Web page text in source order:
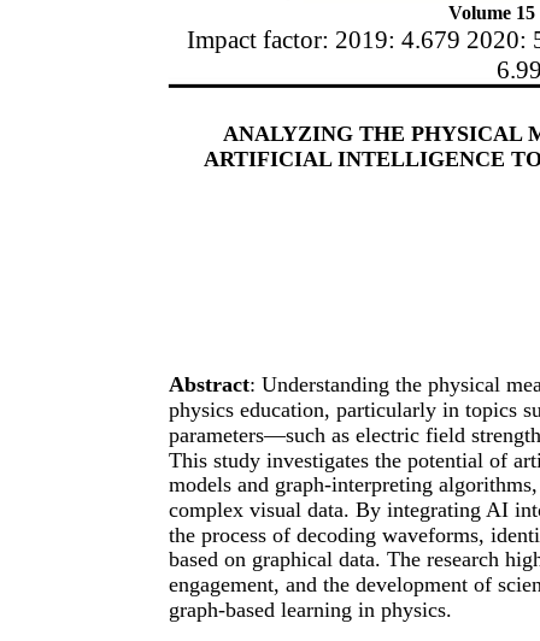
Volume 15
Impact factor: 2019: 4.679 2020:
ANALYZING THE PHYSICAL
ARTIFICIAL INTELLIGENCE
Abstract: Understanding the physical
physics education, particularly in topics
parameters—such as electric field
This study investigates the potential of
models and graph-interpreting
complex visual data. By integrating AI
the process of decoding waveforms,
based on graphical data. The research
engagement, and the development of
graph-based learning in physics.